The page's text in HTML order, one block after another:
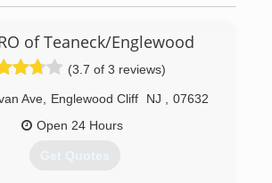
of Teaneck/Englewood
(3.7 of 3 reviews)
Ave Englewood Cliff NJ
07632
Open 24 Hours
Get Quotes